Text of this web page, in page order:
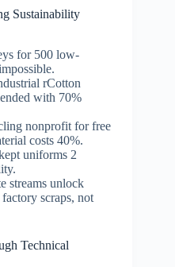
Sustainability
for 500 low-
rCotton
with 70%
nonprofit for free
costs 40%.
uniforms 2
streams unlock
scraps, not
Technical